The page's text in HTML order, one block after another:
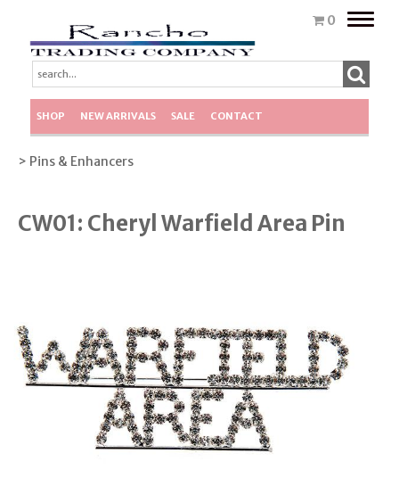
0
Toggle
SHOP NEW ARRIVALS SALE CONTACT
> Pins & Enhancers
CW01: Cheryl Warfield Area Pin